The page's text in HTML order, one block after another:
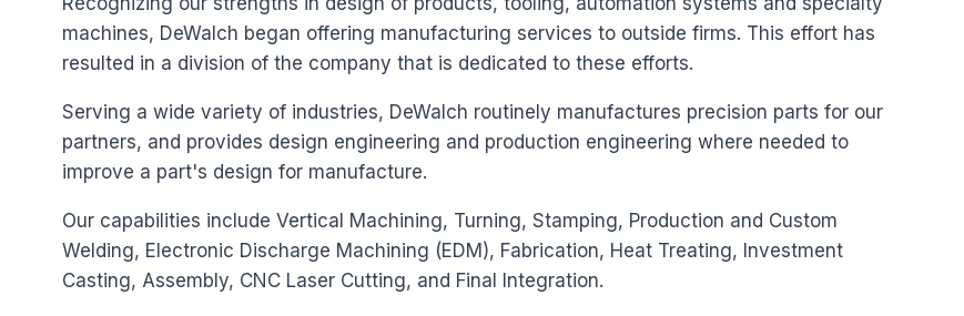
machines, DeWalch began offering manufacturing services to outside firms. This effort has
resulted in a division of the company that is dedicated to these efforts.
Serving a wide variety of industries, DeWalch routinely manufactures precision parts for our
partners, and provides design engineering and production engineering where needed to
improve a part's design for manufacture.
Our capabilities include Vertical Machining, Turning, Stamping, Production and Custom
Welding, Electronic Discharge Machining (EDM), Fabrication, Heat Treating, Investment
Casting, Assembly, CNC Laser Cutting, and Final Integration.